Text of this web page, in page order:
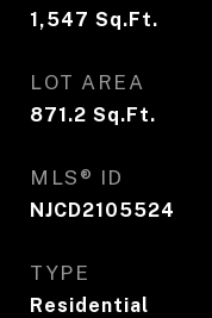
1,547 Sq.Ft.
LOT AREA
871.2 Sq.Ft.
MLS® ID
NJCD2105524
TYPE
Residential